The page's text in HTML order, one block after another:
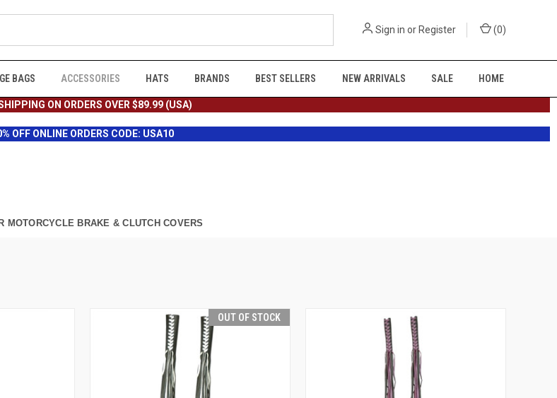
Sign in or Register (0)
BAGS ACCESSORIES HATS BRANDS BEST SELLERS NEW ARRIVALS SALE HOME
ON ORDERS OVER $89.99 (USA)
OFF ONLINE ORDERS CODE: USA10
MOTORCYCLE BRAKE & CLUTCH COVERS
OUT OF STOCK